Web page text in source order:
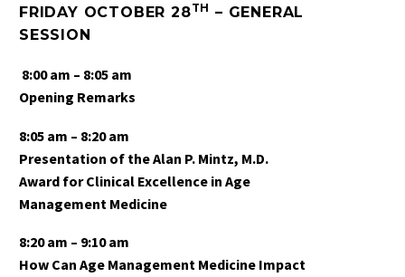
FRIDAY OCTOBER 28TH – GENERAL
SESSION
8:00 am – 8:05 am
Opening Remarks
8:05 am – 8:20 am
Presentation of the Alan P. Mintz, M.D.
Award for Clinical Excellence in Age
Management Medicine
8:20 am – 9:10 am
How Can Age Management Medicine Impact